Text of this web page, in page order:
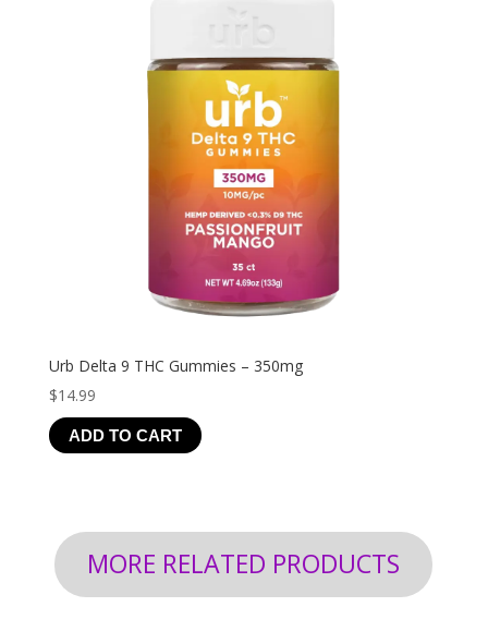
Urb Delta 9 THC Gummies – 350mg
$14.99
ADD TO CART
MORE RELATED PRODUCTS